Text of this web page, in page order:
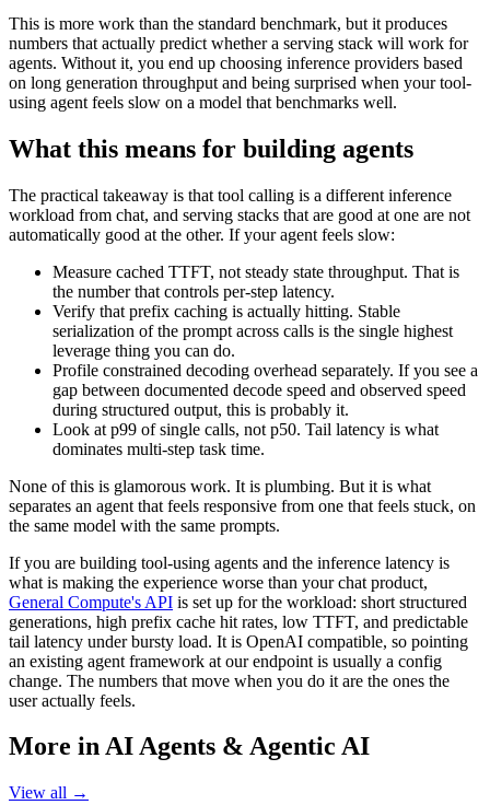
This is more work than the standard benchmark, but it produces
numbers that actually predict whether a serving stack will work for
agents. Without it, you end up choosing inference providers based
on long generation throughput and being surprised when your tool-
using agent feels slow on a model that benchmarks well.
What this means for building agents
The practical takeaway is that tool calling is a different inference
workload from chat, and serving stacks that are good at one are not
automatically good at the other. If your agent feels slow:
Measure cached TTFT, not steady state throughput. That is
the number that controls per-step latency.
Verify that prefix caching is actually hitting. Stable
serialization of the prompt across calls is the single highest
leverage thing you can do.
Profile constrained decoding overhead separately. If you see a
gap between documented decode speed and observed speed
during structured output, this is probably it.
Look at p99 of single calls, not p50. Tail latency is what
dominates multi-step task time.
None of this is glamorous work. It is plumbing. But it is what
separates an agent that feels responsive from one that feels stuck, on
the same model with the same prompts.
If you are building tool-using agents and the inference latency is
what is making the experience worse than your chat product,
General Compute's API is set up for the workload: short structured
generations, high prefix cache hit rates, low TTFT, and predictable
tail latency under bursty load. It is OpenAI compatible, so pointing
an existing agent framework at our endpoint is usually a config
change. The numbers that move when you do it are the ones the
user actually feels.
More inAI Agents & Agentic AI
View all →